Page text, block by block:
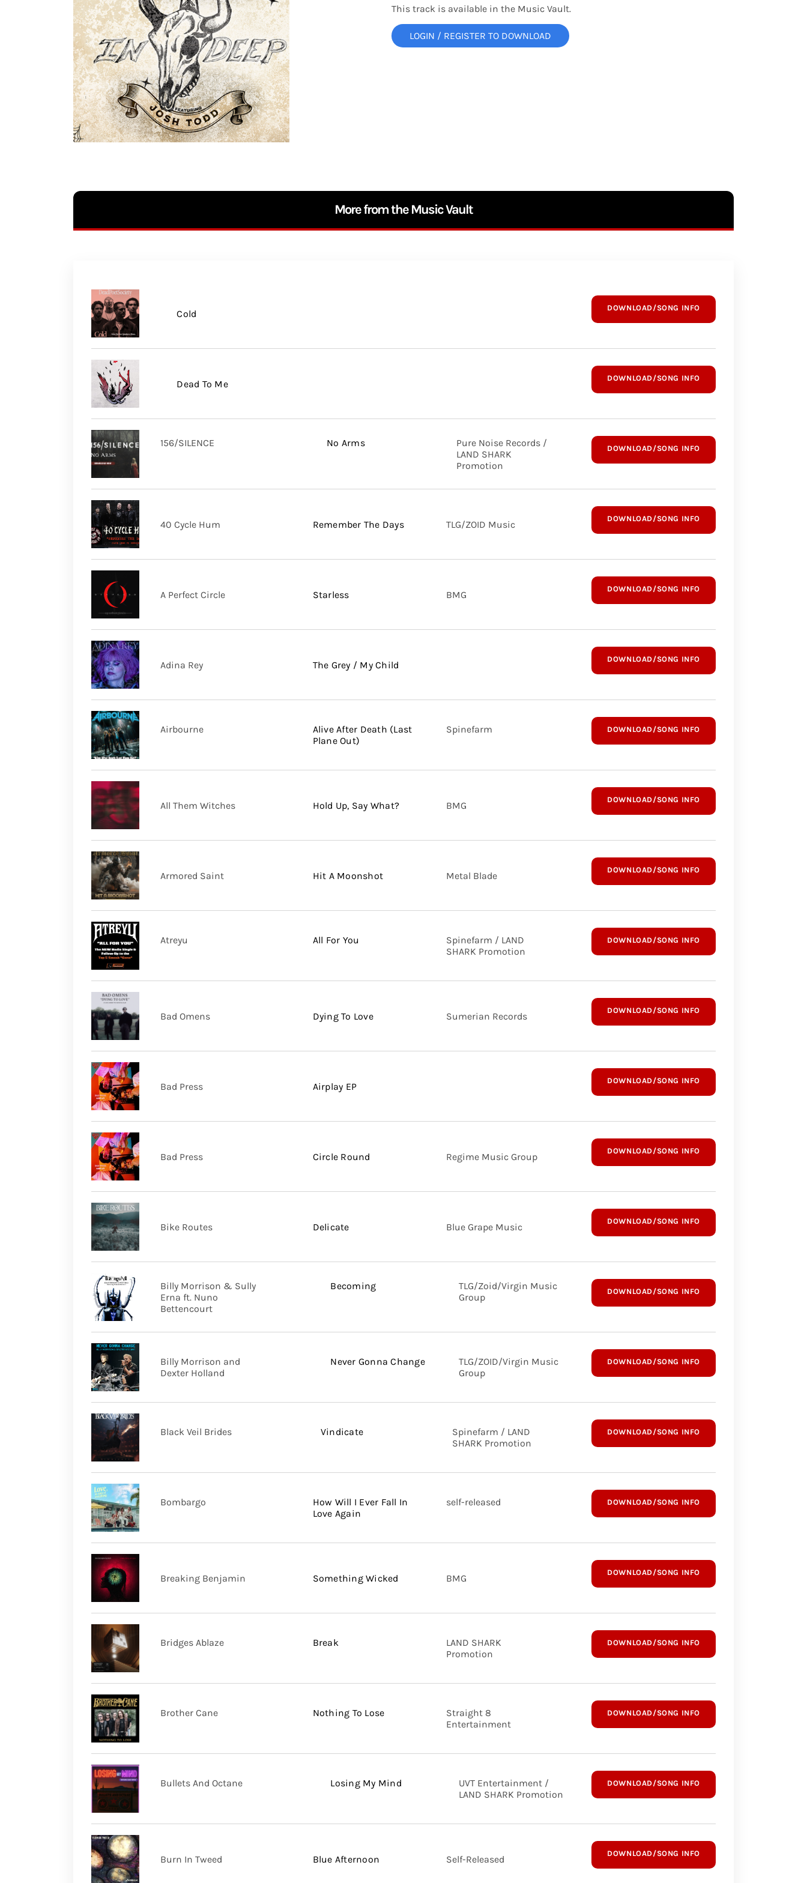
This track is available in the Music Vault.
LOGIN / REGISTER TO DOWNLOAD
More from the Music Vault
Cold
DOWNLOAD/SONG INFO
Dead To Me
DOWNLOAD/SONG INFO
No Arms
156/SILENCE
Pure Noise Records /
LAND SHARK
Promotion
DOWNLOAD/SONG INFO
Remember The Days
40 Cycle Hum TLG/ZOID Music
DOWNLOAD/SONG INFO
Starless
A Perfect Circle BMG
DOWNLOAD/SONG INFO
The Grey / My Child
Adina Rey
DOWNLOAD/SONG INFO
Alive After Death (Last
Plane Out)
Airbourne Spinefarm DOWNLOAD/SONG INFO
Hold Up, Say What?
All Them Witches BMG
DOWNLOAD/SONG INFO
Hit A Moonshot
Armored Saint Metal Blade
DOWNLOAD/SONG INFO
All For You
Atreyu
Spinefarm / LAND
SHARK Promotion
DOWNLOAD/SONG INFO
Dying To Love
Bad Omens Sumerian Records
DOWNLOAD/SONG INFO
Airplay EP
Bad Press
DOWNLOAD/SONG INFO
Circle Round
Bad Press Regime Music Group
DOWNLOAD/SONG INFO
Delicate
Bike Routes Blue Grape Music
DOWNLOAD/SONG INFO
Becoming
Billy Morrison & Sully
Erna ft. Nuno
Bettencourt
TLG/Zoid/Virgin Music
Group
DOWNLOAD/SONG INFO
Never Gonna Change
Billy Morrison and
Dexter Holland
TLG/ZOID/Virgin Music
Group
DOWNLOAD/SONG INFO
Vindicate
Black Veil Brides
Spinefarm / LAND
SHARK Promotion
DOWNLOAD/SONG INFO
How Will I Ever Fall In
Love Again
Bombargo self-released DOWNLOAD/SONG INFO
Something Wicked
Breaking Benjamin BMG
DOWNLOAD/SONG INFO
Break
Bridges Ablaze
LAND SHARK
Promotion
DOWNLOAD/SONG INFO
Nothing To Lose
Brother Cane
Straight 8
Entertainment
DOWNLOAD/SONG INFO
Losing My Mind
Bullets And Octane
UVT Entertainment /
LAND SHARK Promotion
DOWNLOAD/SONG INFO
Blue Afternoon
Burn In Tweed Self-Released
DOWNLOAD/SONG INFO